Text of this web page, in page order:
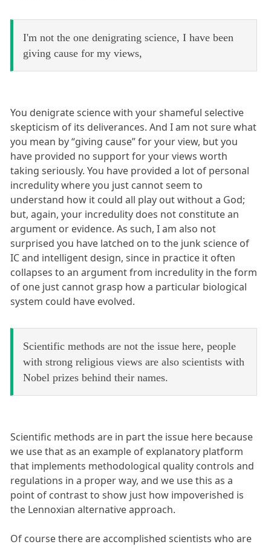
I'm not the one denigrating science, I have been
giving cause for my views,
You denigrate science with your shameful selective
skepticism of its deliverances. And I am not sure what
you mean by “giving cause” for your view, but you
have provided no support for your views worth
taking seriously. You have provided a lot of personal
incredulity where you just cannot seem to
understand how it could all play out without a God;
but, again, your incredulity does not constitute an
argument or evidence. As such, I am also not
surprised you have latched on to the junk science of
IC and intelligent design, since in practice it often
collapses to an argument from incredulity in the form
of one just cannot grasp how a particular biological
system could have evolved.
Scientific methods are not the issue here, people
with strong religious views are also scientists with
Nobel prizes behind their names.
Scientific methods are in part the issue here because
we use that as an example of explanatory platform
that implements methodological quality controls and
regulations in a proper way, and we use this as a
point of contrast to show just how impoverished is
the Lennoxian alternative approach.
Of course there are accomplished scientists who are